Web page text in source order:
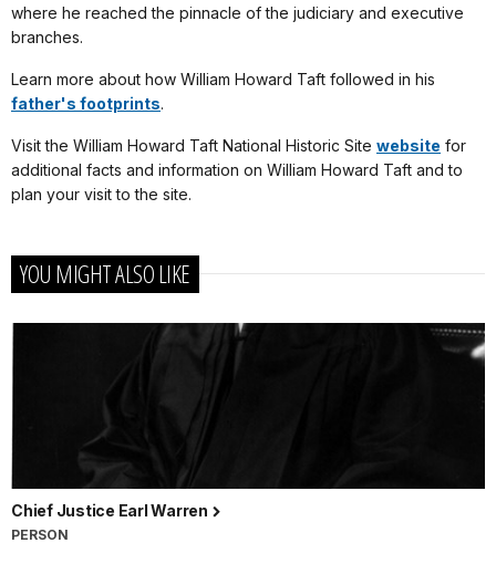
where he reached the pinnacle of the judiciary and executive
branches.
Learn more about how William Howard Taft followed in his
father's footprints.
Visit the William Howard Taft National Historic Site website for
additional facts and information on William Howard Taft and to
plan your visit to the site.
YOU MIGHT ALSO LIKE
Chief Justice Earl Warren
PERSON